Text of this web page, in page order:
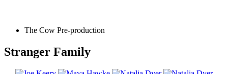
The Cow Pre-production
Stranger Family